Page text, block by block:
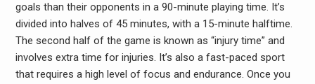
goals than their opponents in a 90-minute playing time. It’s
divided into halves of 45 minutes, with a 15-minute halftime.
The second half of the game is known as “injury time” and
involves extra time for injuries. It’s also a fast-paced sport
that requires a high level of focus and endurance. Once you